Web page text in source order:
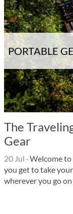
PORTABLE
The
Gear
20 Jul ·Welcome
you get to take
wherever you go